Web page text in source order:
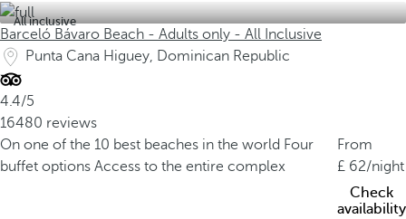
All inclusive
Barceló Bávaro Beach - Adults only - All Inclusive
Punta Cana Higuey, Dominican Republic
4.4/5
16480 reviews
On one of the 10 best beaches in the world Four
buffet options Access to the entire complex
From
62/night
Check
availability